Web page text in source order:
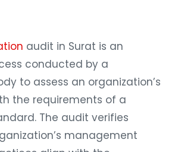
audit in Surat is an
conducted by a
to assess an organization’s
the requirements of a
The audit verifies
management